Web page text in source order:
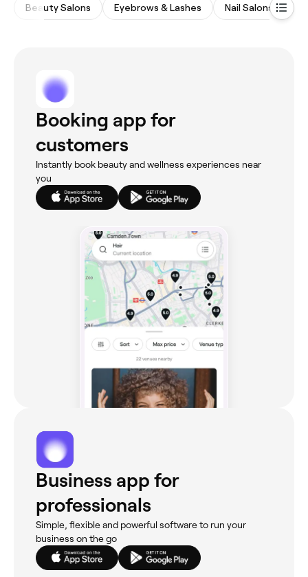
Beauty Salons Eyebrows & Lashes Nail Salons
Booking app for
customers
Instantly book beauty and wellness experiences near
you
Business app for
professionals
Simple, flexible and powerful software to run your
business on the go